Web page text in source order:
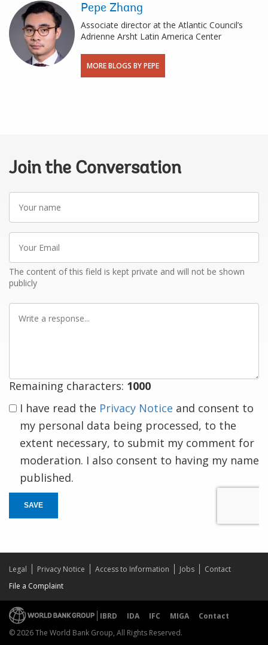
Pepe Zhang
Associate director at the Atlantic Council’s
Adrienne Arsht Latin America Center
MORE BLOGS BY PEPE
Join the Conversation
name
Email
The content of this field is kept private and will not be shown
publicly
Remaining characters: 1000
I have read the Privacy Notice and consent to
my personal data being processed, to the
extent necessary, to submit my comment for
moderation. I also consent to having my name
published.
SAVE
Legal Privacy Notice Access to Information Jobs
Contact
File a Complaint
IBRD IDA IFC MIGA
Contact
© 2026 The World Bank Group, All Rights Reserved.